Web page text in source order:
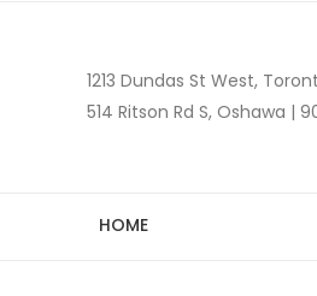
1213 Dundas St West,
514 Ritson Rd S, Oshawa |
HOME